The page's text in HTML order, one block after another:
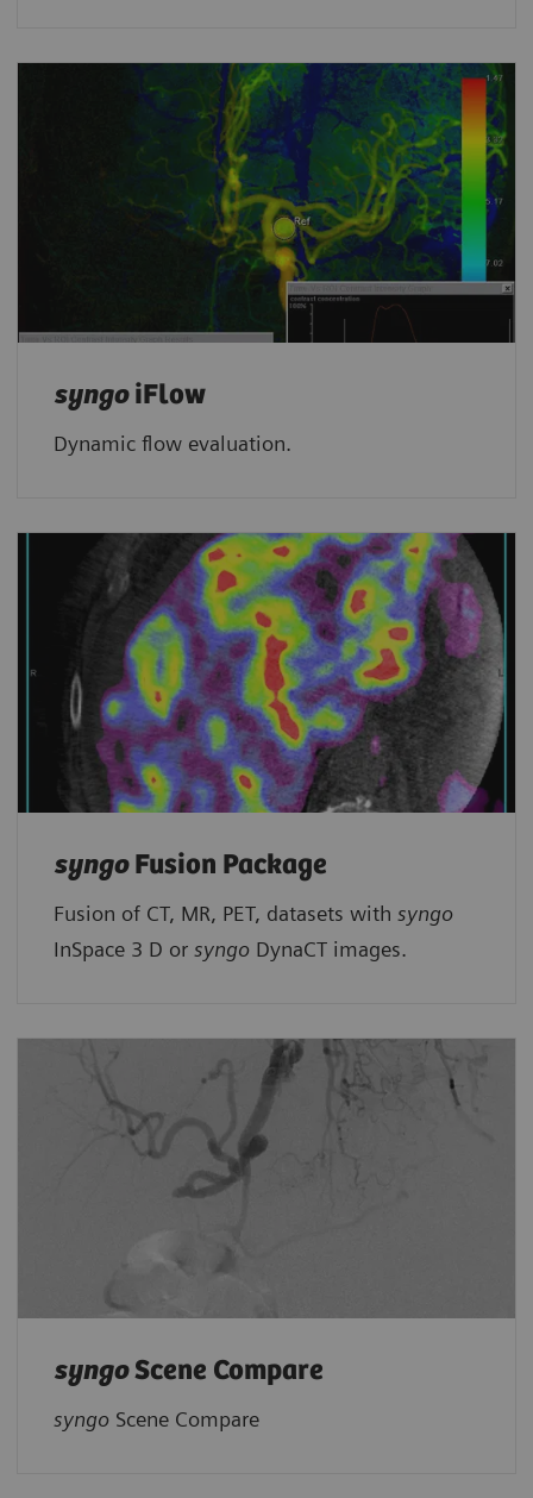
syngoiFlow
Dynamic flow evaluation.
syngoFusion Package
Fusion of CT, MR, PET, datasets with syngo
InSpace 3 D or syngo DynaCT images.
syngoScene Compare
syngo Scene Compare